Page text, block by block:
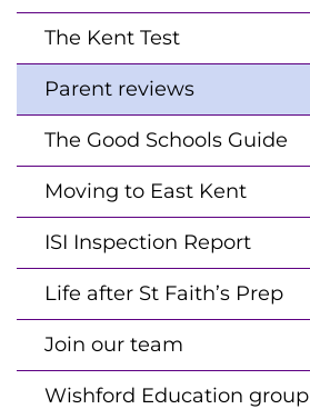
The Kent Test
Parent reviews
The Good Schools Guide
Moving to East Kent
ISI Inspection Report
Life after St Faith’s Prep
Join our team
Wishford Education group